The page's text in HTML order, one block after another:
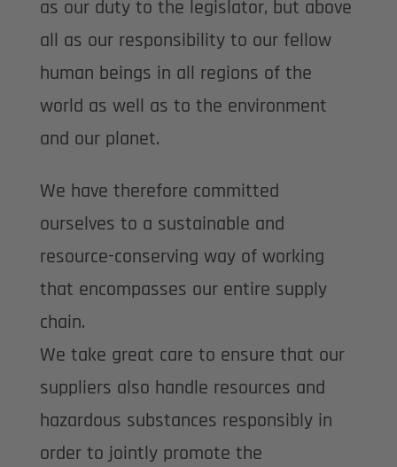
as our duty to the legislator, but above
all as our responsibility to our fellow
human beings in all regions of the
world as well as to the environment
and our planet.
We have therefore committed
ourselves to a sustainable and
resource-conserving way of working
that encompasses our entire supply
chain.
We take great care to ensure that our
suppliers also handle resources and
hazardous substances responsibly in
order to jointly promote the